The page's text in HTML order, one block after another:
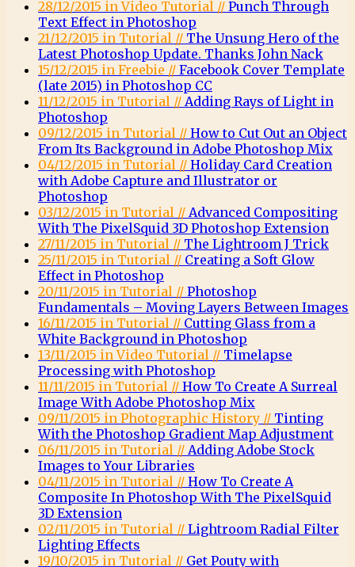
28/12/2015 in Video Tutorial // Punch Through
Text Effect in Photoshop
21/12/2015 in Tutorial // The Unsung Hero of the
Latest Photoshop Update. Thanks John Nack
15/12/2015 in Freebie // Facebook Cover Template
(late 2015) in Photoshop CC
11/12/2015 in Tutorial // Adding Rays of Light in
Photoshop
09/12/2015 in Tutorial // How to Cut Out an Object
From Its Background in Adobe Photoshop Mix
04/12/2015 in Tutorial // Holiday Card Creation
with Adobe Capture and Illustrator or
Photoshop
03/12/2015 in Tutorial // Advanced Compositing
With The PixelSquid 3D Photoshop Extension
27/11/2015 in Tutorial // The Lightroom J Trick
25/11/2015 in Tutorial // Creating a Soft Glow
Effect in Photoshop
20/11/2015 in Tutorial // Photoshop
Fundamentals – Moving Layers Between Images
16/11/2015 in Tutorial // Cutting Glass from a
White Background in Photoshop
13/11/2015 in Video Tutorial // Timelapse
Processing with Photoshop
11/11/2015 in Tutorial // How To Create A Surreal
Image With Adobe Photoshop Mix
09/11/2015 in Photographic History // Tinting
With the Photoshop Gradient Map Adjustment
06/11/2015 in Tutorial // Adding Adobe Stock
Images to Your Libraries
04/11/2015 in Tutorial // How To Create A
Composite In Photoshop With The PixelSquid
3D Extension
02/11/2015 in Tutorial // Lightroom Radial Filter
Lighting Effects
19/10/2015 in Tutorial // Get Pouty with